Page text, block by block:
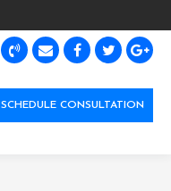
SCHEDULE CONSULTATION